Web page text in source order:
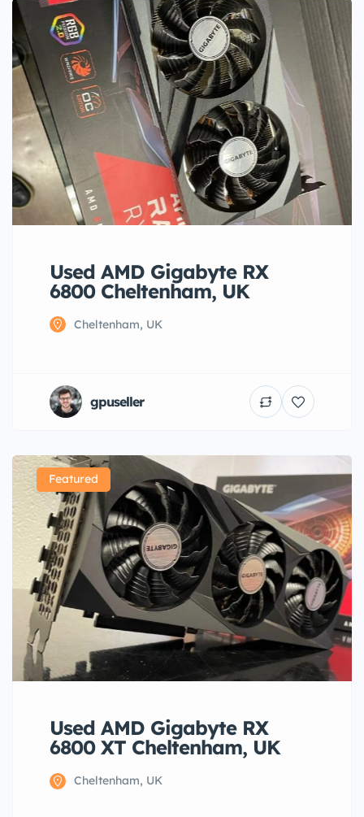
Used AMD Gigabyte RX
6800 Cheltenham, UK
Cheltenham, UK
gpuseller
Featured
Used AMD Gigabyte RX
6800 XT Cheltenham, UK
Cheltenham, UK